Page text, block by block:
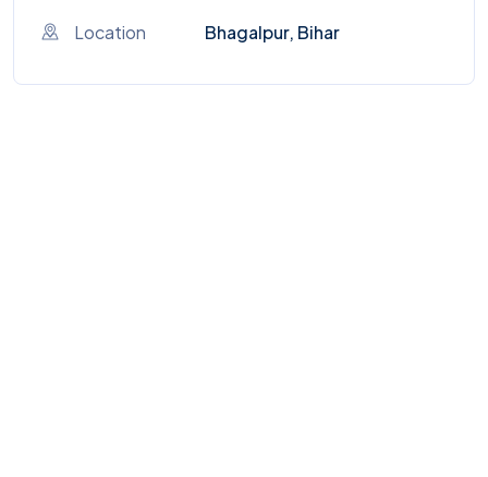
Location Bhagalpur, Bihar